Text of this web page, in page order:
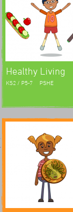
Healthy Living
KS2 / P5-7 PSHE